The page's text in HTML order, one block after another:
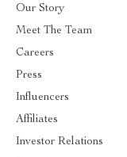
Our Story
Meet The Team
Careers
Press
Influencers
Affiliates
Investor Relations